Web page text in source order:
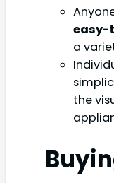
easy-
a
the